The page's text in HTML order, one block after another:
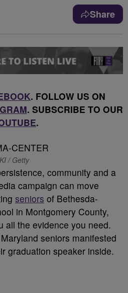
Share
. FOLLOW US ON
. SUBSCRIBE TO OUR
.
/ Getty
community and a
campaign can move
seniors of Bethesda-
in Montgomery County,
all the evidence you need.
seniors manifested
graduation speaker inside.